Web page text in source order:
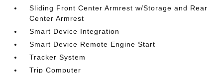
Sliding Front Center Armrest w/Storage and Rear
Center Armrest
Smart Device Integration
Smart Device Remote Engine Start
Tracker System
Trip Computer